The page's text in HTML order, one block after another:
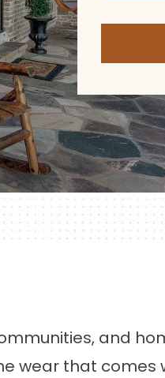
and
wear that comes